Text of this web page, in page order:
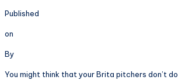
Published
on
By
You might think that your Brita pitchers don’t do